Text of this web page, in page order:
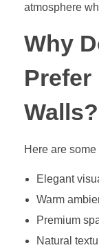
atmosphere
Why
Prefer
Walls?
Here are
Elegant
Warm
Premium
Natural